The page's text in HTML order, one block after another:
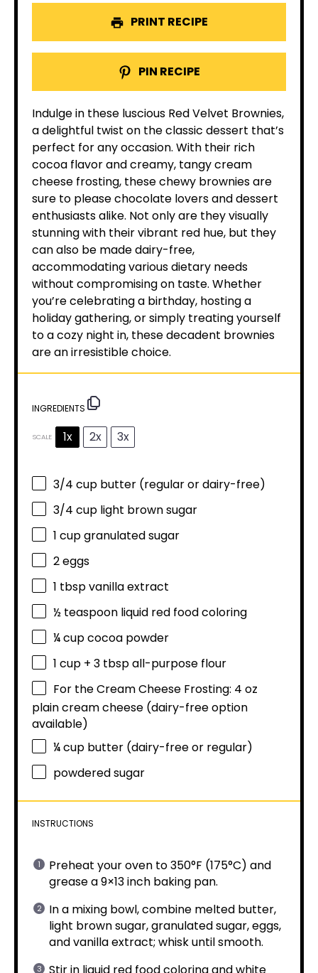
PRINT RECIPE
PIN RECIPE
Indulge in these luscious Red Velvet Brownies,
a delightful twist on the classic dessert that’s
perfect for any occasion. With their rich
cocoa flavor and creamy, tangy cream
cheese frosting, these chewy brownies are
sure to please chocolate lovers and dessert
enthusiasts alike. Not only are they visually
stunning with their vibrant red hue, but they
can also be made dairy-free,
accommodating various dietary needs
without compromising on taste. Whether
you’re celebrating a birthday, hosting a
holiday gathering, or simply treating yourself
to a cozy night in, these decadent brownies
are an irresistible choice.
INGREDIENTS
SCALE 1x 2x 3x
3/4 cup butter (regular or dairy-free)
3/4 cup light brown sugar
1 cupgranulated sugar
2eggs
1 tbspvanilla extract
½ teaspoon liquid red food coloring
¼ cupcocoa powder
1 cup + 3 tbspall-purpose flour
For the Cream Cheese Frosting: 4 oz
plain cream cheese (dairy-free option
available)
¼ cup butter (dairy-free or regular)
powdered sugar
INSTRUCTIONS
Preheat your oven to 350°F (175°C) and
grease a 9×13 inch baking pan.
In a mixing bowl, combine melted butter,
light brown sugar, granulated sugar, eggs,
and vanilla extract; whisk until smooth.